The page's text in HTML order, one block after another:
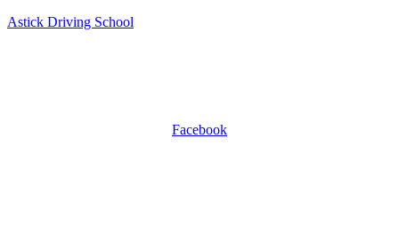
Astick Driving School
Facebook